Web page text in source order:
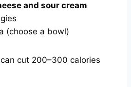
and sour cream
(choose a bowl)
cut 200–300 calories